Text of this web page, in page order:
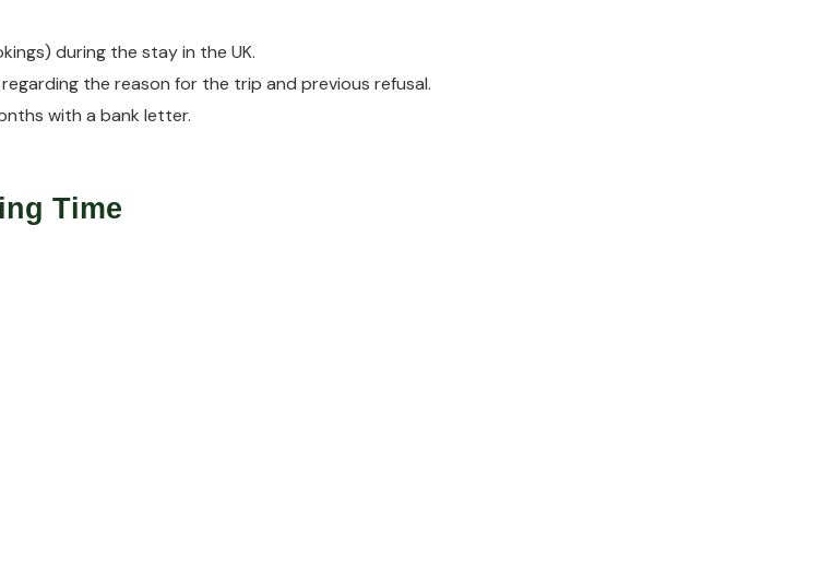
during the stay in the UK.
the reason for the trip and previous refusal.
with a bank letter.
Time